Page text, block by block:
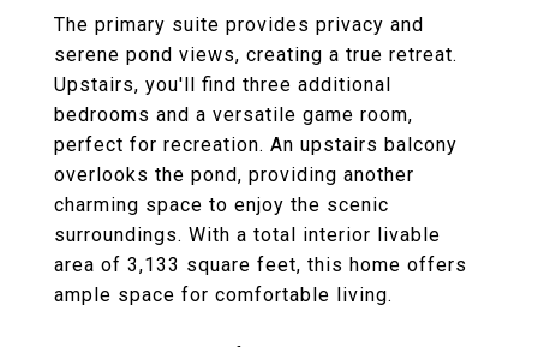
The primary suite provides privacy and
serene pond views, creating a true retreat.
Upstairs, you'll find three additional
bedrooms and a versatile game room,
perfect for recreation. An upstairs balcony
overlooks the pond, providing another
charming space to enjoy the scenic
surroundings. With a total interior livable
area of 3,133 square feet, this home offers
ample space for comfortable living.